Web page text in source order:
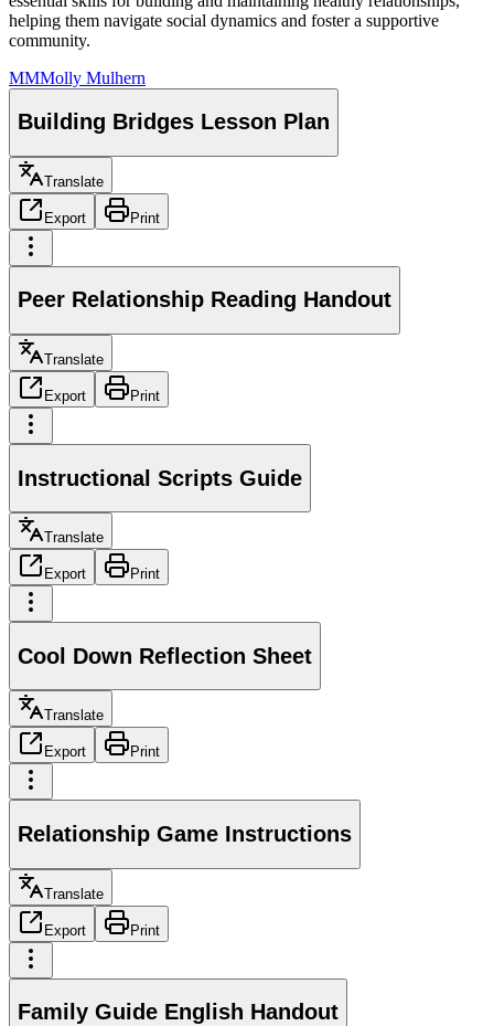
helping them navigate social dynamics and foster a supportive
community.
MMMolly Mulhern
Building Bridges Lesson Plan
Translate
Export Print
Peer Relationship Reading Handout
Translate
Export Print
Instructional Scripts Guide
Translate
Export Print
Cool Down Reflection Sheet
Translate
Export Print
Relationship Game Instructions
Translate
Export Print
Family Guide English Handout